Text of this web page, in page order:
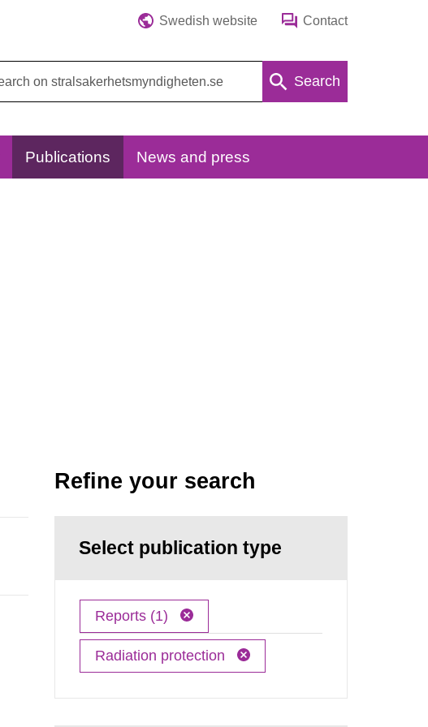
Swedish website Contact
Search
Publications News and press
Refine your search
Select publication type
Reports (1)
Radiation protection